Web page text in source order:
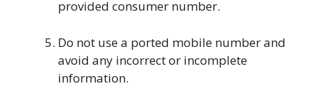
provided consumer number.
Do not use a ported mobile number and
avoid any incorrect or incomplete
information.